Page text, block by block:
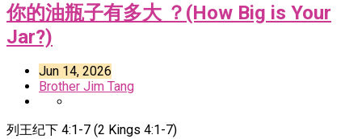
你的油瓶子有多大 ？(How Big is Your
Jar?)
Jun 14, 2026
Brother Jim Tang
列王纪下 4:1-7 (2 Kings 4:1-7)